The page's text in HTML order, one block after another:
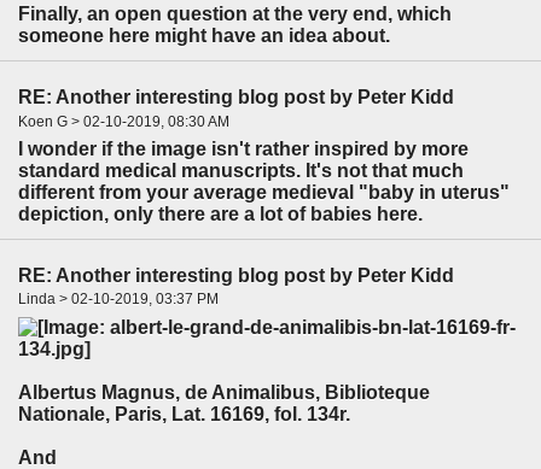
Finally, an open question at the very end, which
someone here might have an idea about.
RE: Another interesting blog post by Peter Kidd
Koen G > 02-10-2019, 08:30 AM
I wonder if the image isn't rather inspired by more
standard medical manuscripts. It's not that much
different from your average medieval "baby in uterus"
depiction, only there are a lot of babies here.
RE: Another interesting blog post by Peter Kidd
Linda > 02-10-2019, 03:37 PM
Albertus Magnus, de Animalibus, Biblioteque
Nationale, Paris, Lat. 16169, fol. 134r.
And